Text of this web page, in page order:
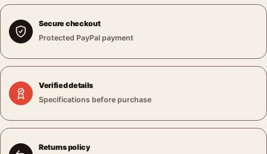
Secure checkout
Protected PayPal payment
Verified details
Specifications before purchase
Returns policy